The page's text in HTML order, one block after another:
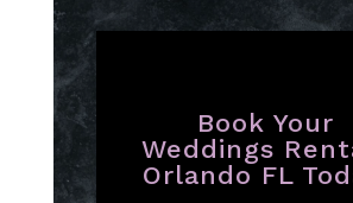
Book Your
Weddings
Orlando FL